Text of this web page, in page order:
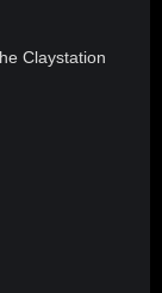
Claystation